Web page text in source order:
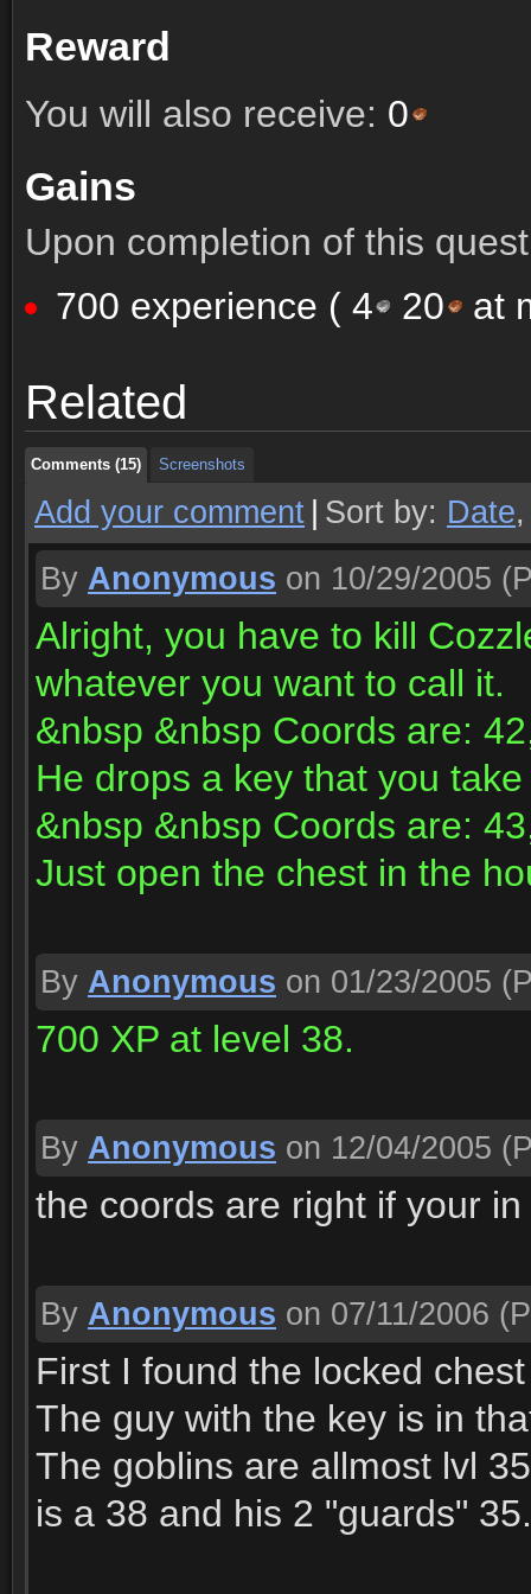
Reward
You will also receive: 0
Gains
Upon completion of this
700 experience ( 4 20 at
Related
Comments (15) Screenshots
Comments (15) Screenshots
Comments (15) Screenshots
Add your comment Sort by: Date
By Anonymous on 10/29/2005
Alright, you have to kill
whatever you want to call it.
&nbsp &nbsp Coords are:
He drops a key that you
&nbsp &nbsp Coords are:
Just open the chest in the
By Anonymous on 01/23/2005
700 XP at level 38.
By Anonymous on 12/04/2005
the coords are right if your in
By Anonymous on 07/11/2006
First I found the locked
The guy with the key is in
The goblins are allmost lvl
is a 38 and his 2 "guards" 35.